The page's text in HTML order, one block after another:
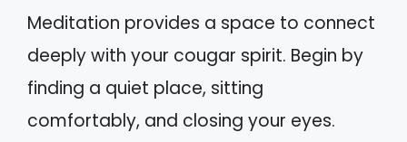
Meditation provides a space to connect
deeply with your cougar spirit. Begin by
finding a quiet place, sitting
comfortably, and closing your eyes.